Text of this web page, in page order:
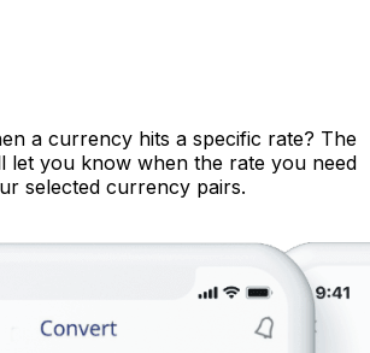
a currency hits a specific rate? The
let you know when the rate you need
selected currency pairs.